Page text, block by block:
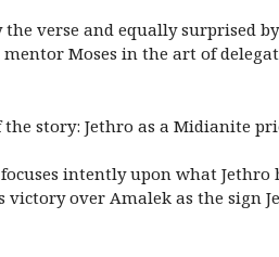
verse and equally surprised
Moses in the art of
story: Jethro as a Midianite
focuses intently upon what
victory over Amalek as the